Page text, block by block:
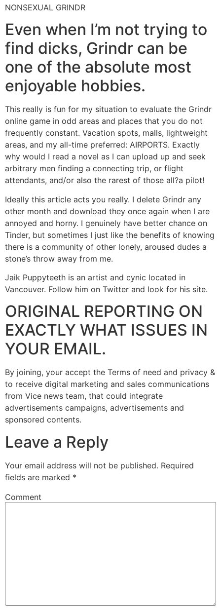
NONSEXUAL GRINDR
Even when I’m not trying to
find dicks, Grindr can be
one of the absolute most
enjoyable hobbies.
This really is fun for my situation to evaluate the Grindr
online game in odd areas and places that you do not
frequently constant. Vacation spots, malls, lightweight
areas, and my all-time preferred: AIRPORTS. Exactly
why would I read a novel as I can upload up and seek
arbitrary men finding a connecting trip, or flight
attendants, and/or also the rarest of those all?a pilot!
Ideally this article acts you really. I delete Grindr any
other month and download they once again when I are
annoyed and horny. I genuinely have better chance on
Tinder, but sometimes I just like the benefits of knowing
there is a community of other lonely, aroused dudes a
stone’s throw away from me.
Jaik Puppyteeth is an artist and cynic located in
Vancouver. Follow him on Twitter and look for his site.
ORIGINAL REPORTING ON
EXACTLY WHAT ISSUES IN
YOUR EMAIL.
By joining, your accept the Terms of need and privacy &
to receive digital marketing and sales communications
from Vice news team, that could integrate
advertisements campaigns, advertisements and
sponsored contents.
Leave a Reply
Your email address will not be published. Required
fields are marked *
Comment